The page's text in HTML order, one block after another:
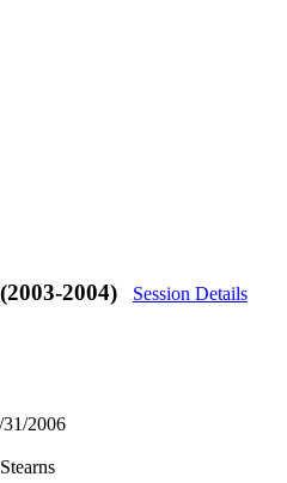
2004)
Session Details
2006